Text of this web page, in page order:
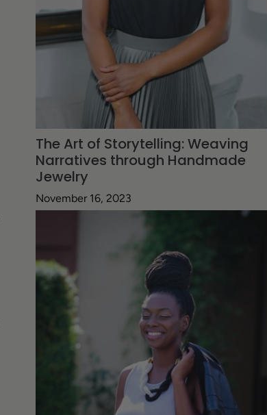
The Art of Storytelling: Weaving
Narratives through Handmade
Jewelry
November 16, 2023